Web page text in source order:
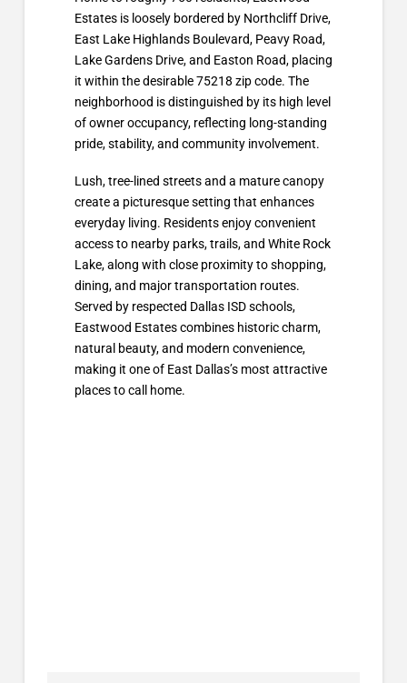
Estates is loosely bordered by Northcliff Drive,
East Lake Highlands Boulevard, Peavy Road,
Lake Gardens Drive, and Easton Road, placing
it within the desirable 75218 zip code. The
neighborhood is distinguished by its high level
of owner occupancy, reflecting long-standing
pride, stability, and community involvement.
Lush, tree-lined streets and a mature canopy
create a picturesque setting that enhances
everyday living. Residents enjoy convenient
access to nearby parks, trails, and White Rock
Lake, along with close proximity to shopping,
dining, and major transportation routes.
Served by respected Dallas ISD schools,
Eastwood Estates combines historic charm,
natural beauty, and modern convenience,
making it one of East Dallas’s most attractive
places to call home.